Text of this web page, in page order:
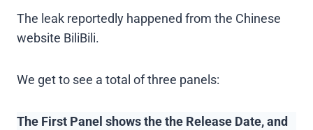
The leak reportedly happened from the Chinese
website BiliBili.
We get to see a total of three panels:
The First Panel shows the the Release Date, and